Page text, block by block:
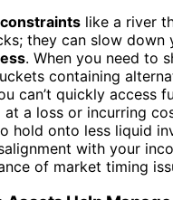
like a river
they can slow down
. When you need to
containing
can’t quickly access
a loss or incurring
hold onto less liquid
with your
of market timing